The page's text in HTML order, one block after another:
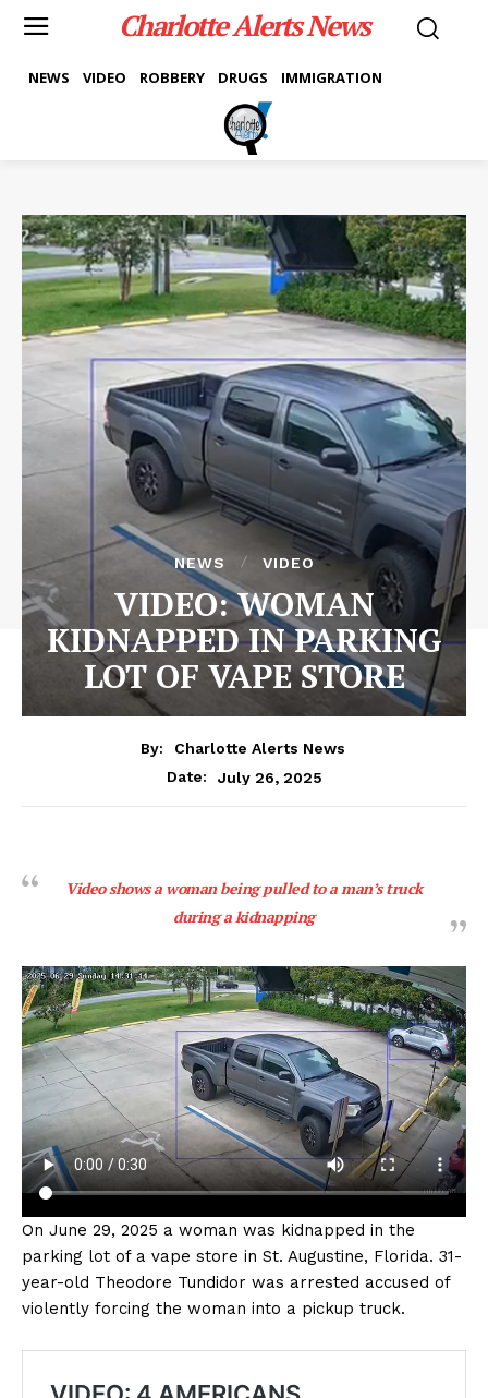
Charlotte Alerts News
NEWS VIDEO ROBBERY DRUGS IMMIGRATION
NEWS VIDEO
VIDEO: WOMAN
KIDNAPPED IN PARKING
LOT OF VAPE STORE
By:
Charlotte Alerts News
Date:
July 26, 2025
Video shows a woman being pulled to a man’s truck
during a kidnapping
On June 29, 2025 a woman was kidnapped in the
parking lot of a vape store in St. Augustine, Florida. 31-
year-old Theodore Tundidor was arrested accused of
violently forcing the woman into a pickup truck.